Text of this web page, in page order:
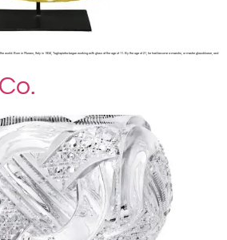
world. Born in Murano, Italy in 1934, Tagliapietra began working with glass at the age of 11. By the age of 21, he had become a maestro, or master glassblower, and